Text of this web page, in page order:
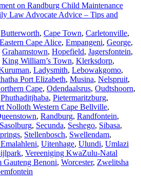
on Randburg Child Maintenance
Law Advocate Advice – Tips and
Butterworth, Cape Town, Carletonville,
Eastern Cape Alice, Empangeni, George,
Grahamstown, Hopefield, Jagersfontein,
King William’s Town, Klerksdorp,
, Ladysmith, Lebowakgomo,
Port Elizabeth, Musina, Nelspruit,
Cape, Odendaalsrus, Oudtshoorn,
Phuthaditjhaba, Pietermaritzburg,
Nolloth Western Cape Bellville,
, Randburg, Randfontein,
Sasolburg, Secunda, Seshego, Sibasa,
, Stellenbosch, Swellendam,
, Uitenhage, Ulundi, Umlazi
, Vereeniging KwaZulu-Natal
Gauteng Benoni, Worcester, Zwelitsha